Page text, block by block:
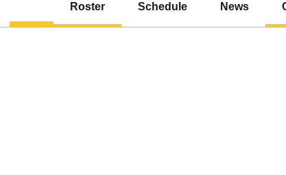
Roster Schedule News